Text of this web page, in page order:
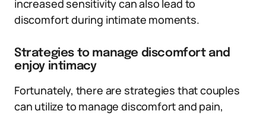
increased sensitivity can also lead to
discomfort during intimate moments.
Strategies to manage discomfort and
enjoy intimacy
Fortunately, there are strategies that couples
can utilize to manage discomfort and pain,